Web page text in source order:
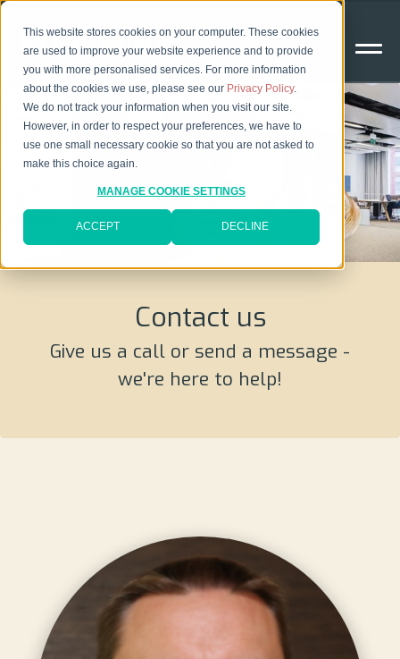
This website stores cookies on your computer. These cookies
are used to improve your website experience and to provide
you with more personalised services. For more information
about the cookies we use, please see our Privacy Policy.
We do not track your information when you visit our site.
However, in order to respect your preferences, we have to
use one small necessary cookie so that you are not asked to
make this choice again.
MANAGE COOKIE SETTINGS
ACCEPT DECLINE
Contact us
Give us a call or send a message -
we're here to help!